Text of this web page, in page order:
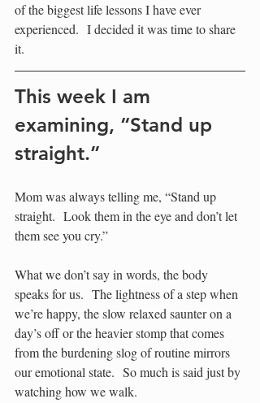
of the biggest life lessons I have ever
experienced.  I decided it was time to share
it.
This week I am
examining, “Stand up
straight.”
Mom was always telling me, “Stand up
straight.  Look them in the eye and don’t let
them see you cry.”
What we don’t say in words, the body
speaks for us.  The lightness of a step when
we’re happy, the slow relaxed saunter on a
day’s off or the heavier stomp that comes
from the burdening slog of routine mirrors
our emotional state.  So much is said just by
watching how we walk.